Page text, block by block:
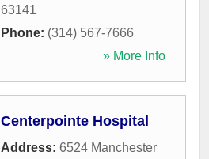
63141
Phone: (314) 567-7666
» More Info
Centerpointe Hospital
Address: 6524 Manchester